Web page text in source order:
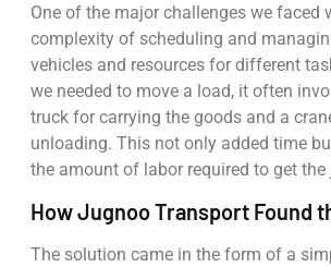
One of the major challenges we faced
complexity of scheduling and
vehicles and resources for different
we needed to move a load, it often
truck for carrying the goods and a
unloading. This not only added time
the amount of labor required to get the
How Jugnoo Transport Found
The solution came in the form of a